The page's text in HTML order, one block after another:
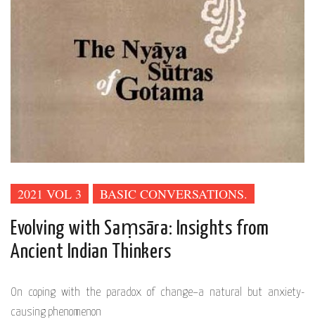
2021 VOL 3 BASIC CONVERSATIONS.
Evolving with Saṃsāra: Insights from
Ancient Indian Thinkers
On coping with the paradox of change–a natural but anxiety-
causing phenomenon